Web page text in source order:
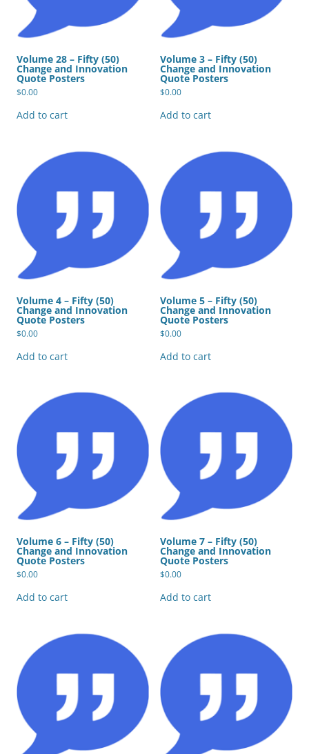
Volume 28 – Fifty (50)
Change and Innovation
Quote Posters
$0.00
Add to cart
Volume 3 – Fifty (50)
Change and Innovation
Quote Posters
$0.00
Add to cart
Volume 4 – Fifty (50)
Change and Innovation
Quote Posters
$0.00
Add to cart
Volume 5 – Fifty (50)
Change and Innovation
Quote Posters
$0.00
Add to cart
Volume 6 – Fifty (50)
Change and Innovation
Quote Posters
$0.00
Add to cart
Volume 7 – Fifty (50)
Change and Innovation
Quote Posters
$0.00
Add to cart